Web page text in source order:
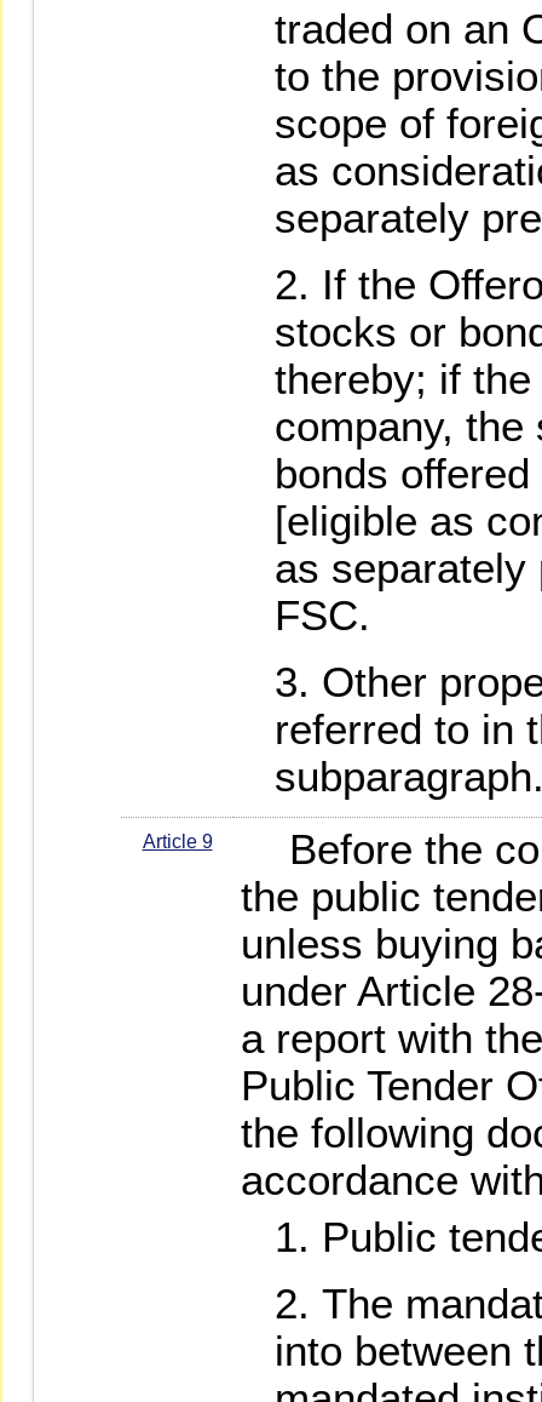
traded on an
to the
scope of
as
separately
If the
stocks or
thereby; if
company,
bonds
[eligible as
as separately
FSC.
Other
referred to in
Article 9
Before the
the public
unless buying
under Article
a report with
Public Tender
the following
accordance
Public
The
into between